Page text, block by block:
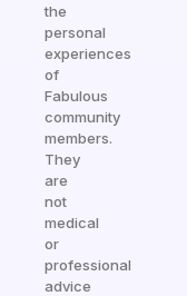
the
personal
experiences
of
Fabulous
community
members.
They
are
not
medical
or
professional
advice